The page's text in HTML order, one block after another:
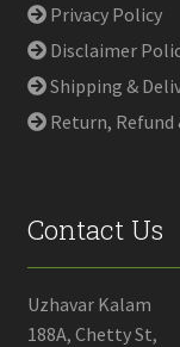
Privacy Policy
Disclaimer
Shipping &
Return,
Contact Us
Uzhavar Kalam
188A, Chetty St,